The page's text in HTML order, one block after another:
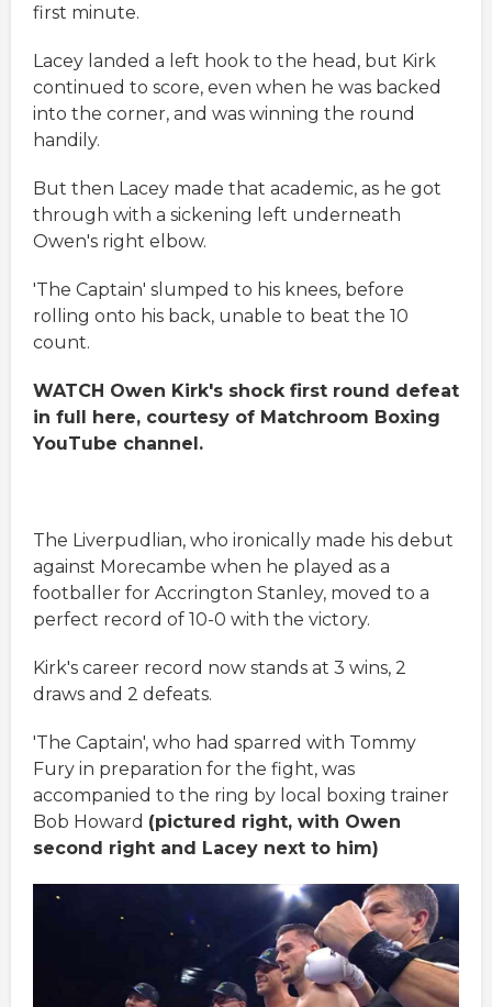
first minute.
Lacey landed a left hook to the head, but Kirk
continued to score, even when he was backed
into the corner, and was winning the round
handily.
But then Lacey made that academic, as he got
through with a sickening left underneath
Owen's right elbow.
'The Captain' slumped to his knees, before
rolling onto his back, unable to beat the 10
count.
WATCH Owen Kirk's shock first round defeat
in full here, courtesy of Matchroom Boxing
YouTube channel.
The Liverpudlian, who ironically made his debut
against Morecambe when he played as a
footballer for Accrington Stanley, moved to a
perfect record of 10-0 with the victory.
Kirk's career record now stands at 3 wins, 2
draws and 2 defeats.
'The Captain', who had sparred with Tommy
Fury in preparation for the fight, was
accompanied to the ring by local boxing trainer
Bob Howard (pictured right, with Owen
second right and Lacey next to him)